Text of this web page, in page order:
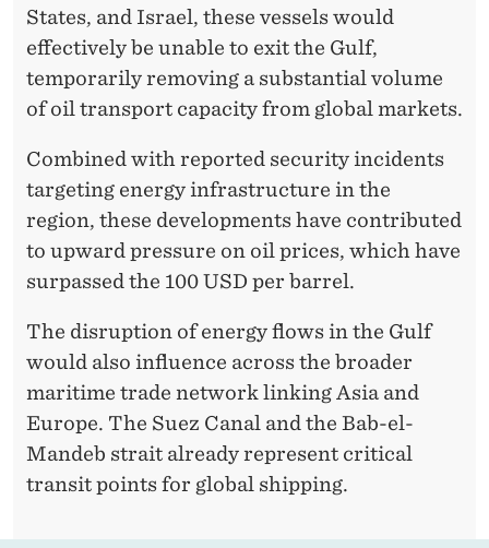
States, and Israel, these vessels would
effectively be unable to exit the Gulf,
temporarily removing a substantial volume
of oil transport capacity from global markets.
Combined with reported security incidents
targeting energy infrastructure in the
region, these developments have contributed
to upward pressure on oil prices, which have
surpassed the 100 USD per barrel.
The disruption of energy flows in the Gulf
would also influence across the broader
maritime trade network linking Asia and
Europe. The Suez Canal and the Bab-el-
Mandeb strait already represent critical
transit points for global shipping.